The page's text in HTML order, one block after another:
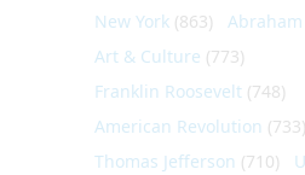
New York (863)
Art & Culture (773)
Franklin Roosevelt (748)
American Revolution (733)
Thomas Jefferson (710)